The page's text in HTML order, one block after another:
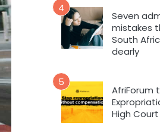
4
Seven
mistakes
South
dearly
5
AfriForum
High